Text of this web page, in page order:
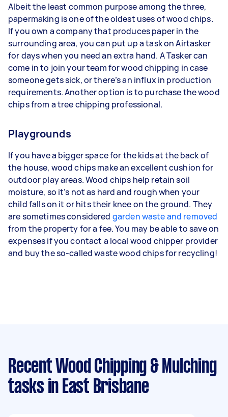
Albeit the least common purpose among the three,
papermaking is one of the oldest uses of wood chips.
If you own a company that produces paper in the
surrounding area, you can put up a task on Airtasker
for days when you need an extra hand. A Tasker can
come in to join your team for wood chipping in case
someone gets sick, or there’s an influx in production
requirements. Another option is to purchase the wood
chips from a tree chipping professional.
Playgrounds
If you have a bigger space for the kids at the back of
the house, wood chips make an excellent cushion for
outdoor play areas. Wood chips help retain soil
moisture, so it’s not as hard and rough when your
child falls on it or hits their knee on the ground. They
are sometimes considered garden waste and removed
from the property for a fee. You may be able to save on
expenses if you contact a local wood chipper provider
and buy the so-called waste wood chips for recycling!
Recent Wood Chipping & Mulching
tasks in East Brisbane